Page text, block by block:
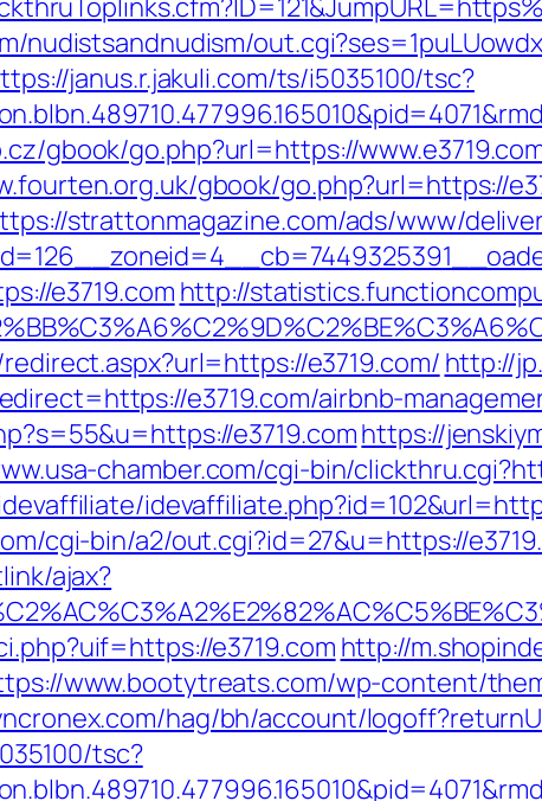
nudistsandnudism/
janus.r.jakuli.com/ts/i5035100/tsc?
gbook/go.php?url=https://
gbook/go.php?url=https://
strattonmagazine.com/ads/www/
e3719.com http://
e3719.com/ http://
e3719.com/airbnb-
e3719.comhttps://
chamber.com/cgi-bin/
cgi-bin/a2/out.cgi?id=27&u=https://
ajax?
e3719.com http://
www.bootytreats.com/wp-content/
hag/bh/account/
tsc?